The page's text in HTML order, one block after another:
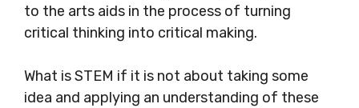
to the arts aids in the process of turning
critical thinking into critical making.
What is STEM if it is not about taking some
idea and applying an understanding of these